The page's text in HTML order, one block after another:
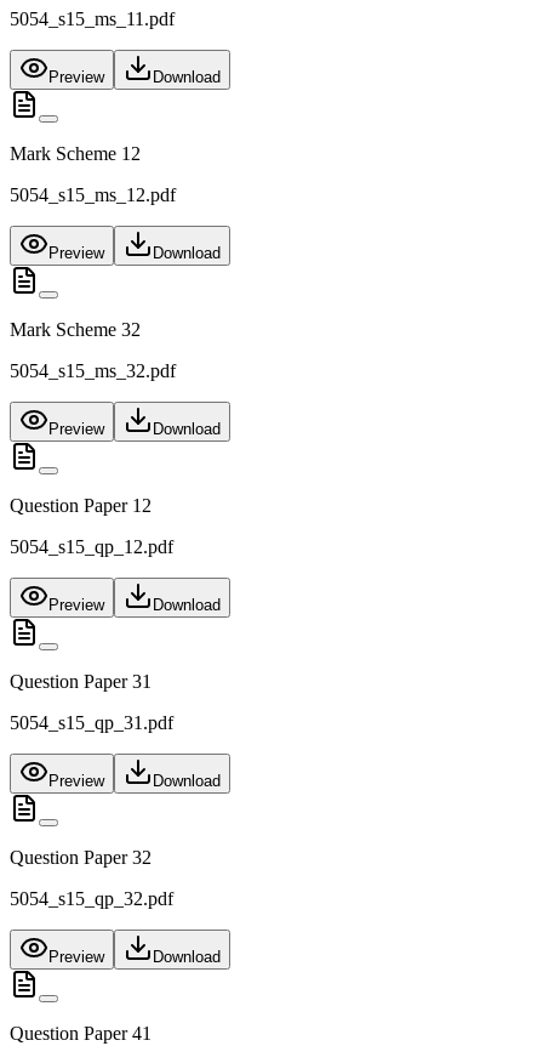
5054_s15_ms_11.pdf
Preview Download
Mark Scheme 12
5054_s15_ms_12.pdf
Preview Download
Mark Scheme 32
5054_s15_ms_32.pdf
Preview Download
Question Paper 12
5054_s15_qp_12.pdf
Preview Download
Question Paper 31
5054_s15_qp_31.pdf
Preview Download
Question Paper 32
5054_s15_qp_32.pdf
Preview Download
Question Paper 41